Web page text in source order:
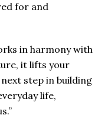
for and
in harmony with
it lifts your
step in building
life,